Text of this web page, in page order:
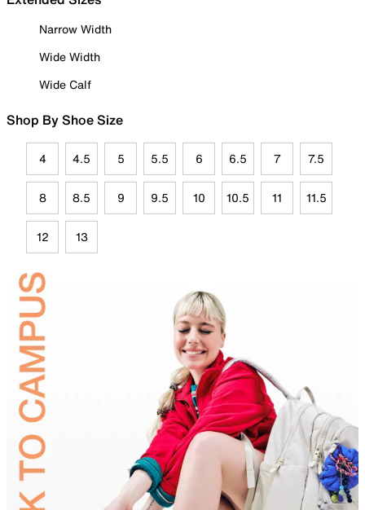
Narrow Width
Wide Width
Wide Calf
Shop By Shoe Size
4 4.5 5 5.5 6 6.5 7 7.5
8 8.5 9 9.5 10 10.5 11 11.5
12 13